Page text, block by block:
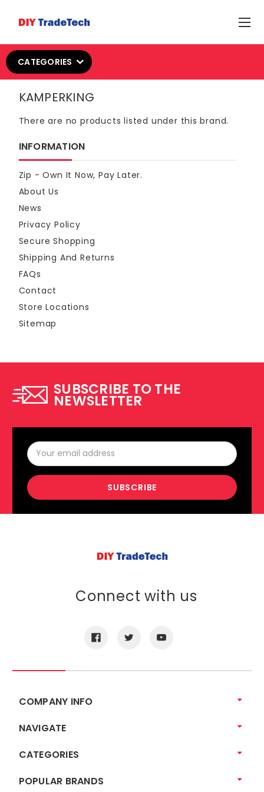
CATEGORIES
KAMPERKING
There are no products listed under this brand.
INFORMATION
Zip - Own It Now, Pay Later.
About Us
News
Privacy Policy
Secure Shopping
Shipping And Returns
FAQs
Contact
Store Locations
Sitemap
SUBSCRIBE TO THE
NEWSLETTER
Email
Address
Connect with us
COMPANY INFO
NAVIGATE
CATEGORIES
POPULAR BRANDS